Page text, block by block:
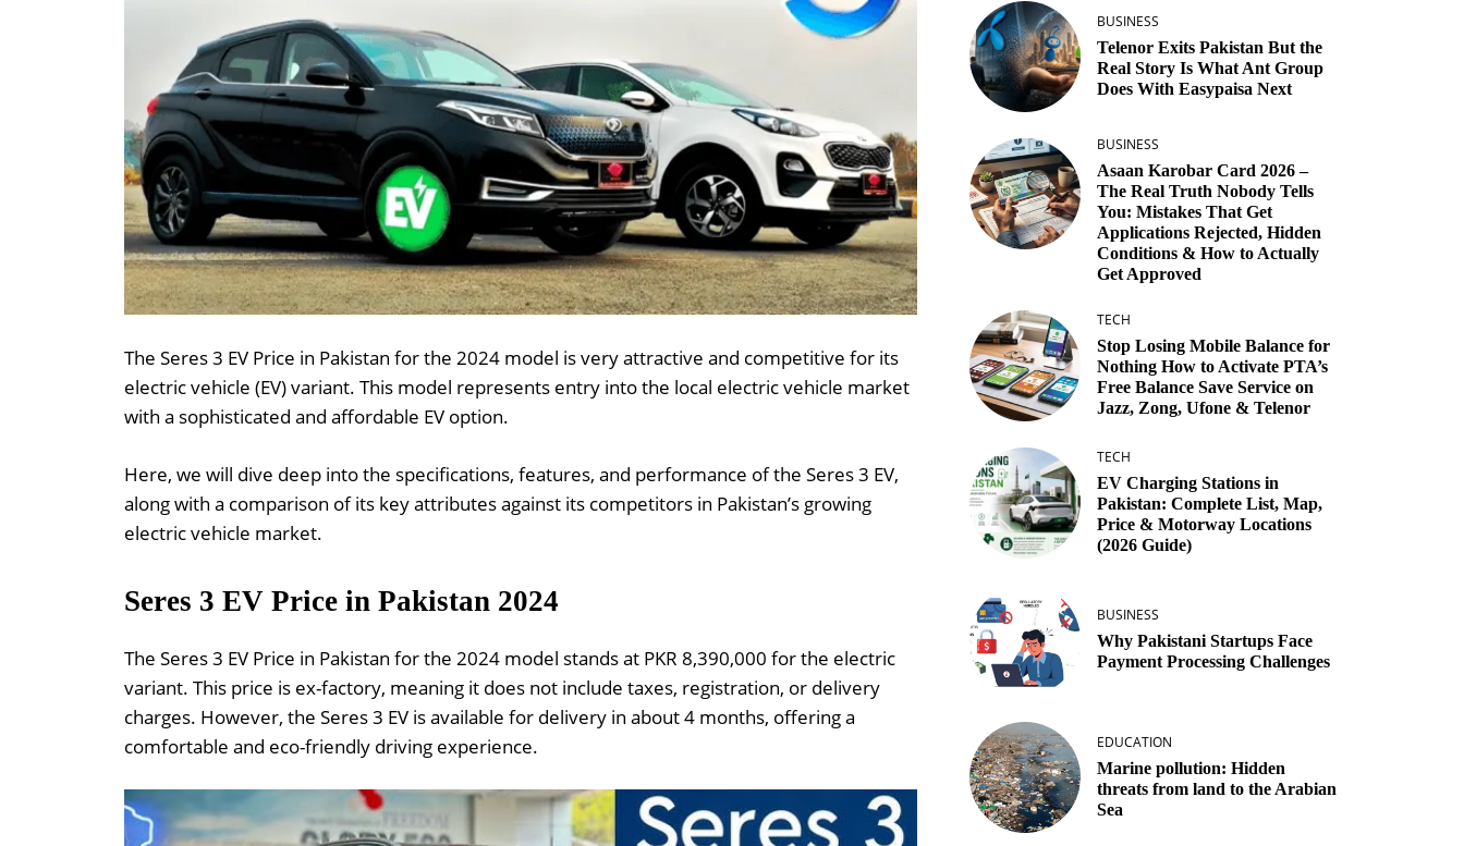
The Seres 3 EV Price in Pakistan for the 2024 model is very attractive and competitive for its
electric vehicle (EV) variant. This model represents entry into the local electric vehicle market
with a sophisticated and affordable EV option.
Here, we will dive deep into the specifications, features, and performance of the Seres 3 EV,
along with a comparison of its key attributes against its competitors in Pakistan’s growing
electric vehicle market.
Seres 3 EV Price in Pakistan 2024
The Seres 3 EV Price in Pakistan for the 2024 model stands at PKR 8,390,000 for the electric
variant. This price is ex-factory, meaning it does not include taxes, registration, or delivery
charges. However, the Seres 3 EV is available for delivery in about 4 months, offering a
comfortable and eco-friendly driving experience.
BUSINESS
Telenor Exits Pakistan But the
Real Story Is What Ant Group
Does With Easypaisa Next
BUSINESS
Asaan Karobar Card 2026 –
The Real Truth Nobody Tells
You: Mistakes That Get
Applications Rejected, Hidden
Conditions & How to Actually
Get Approved
TECH
Stop Losing Mobile Balance for
Nothing How to Activate PTA’s
Free Balance Save Service on
Jazz, Zong, Ufone & Telenor
TECH
EV Charging Stations in
Pakistan: Complete List, Map,
Price & Motorway Locations
(2026 Guide)
BUSINESS
Why Pakistani Startups Face
Payment Processing Challenges
EDUCATION
Marine pollution: Hidden
threats from land to the Arabian
Sea